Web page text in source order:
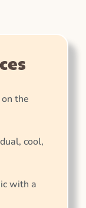
the
cool,
with a